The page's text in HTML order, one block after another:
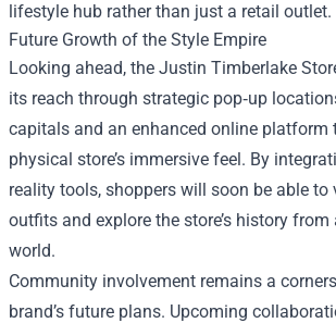
lifestyle hub rather than just a retail outlet.
Future Growth of the Style Empire
Looking ahead, the Justin Timberlake
its reach through strategic pop‑up
capitals and an enhanced online platform
physical store’s immersive feel. By
reality tools, shoppers will soon be able to
outfits and explore the store’s history from
world.
Community involvement remains a
brand’s future plans. Upcoming